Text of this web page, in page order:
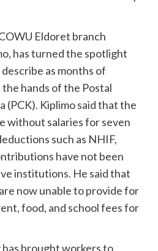
Eldoret branch
has turned the spotlight
as months of
hands of the Postal
(PCK). Kiplimo said that the
without salaries for seven
such as NHIF,
have not been
institutions. He said that
now unable to provide for
food, and school fees for
brought workers to